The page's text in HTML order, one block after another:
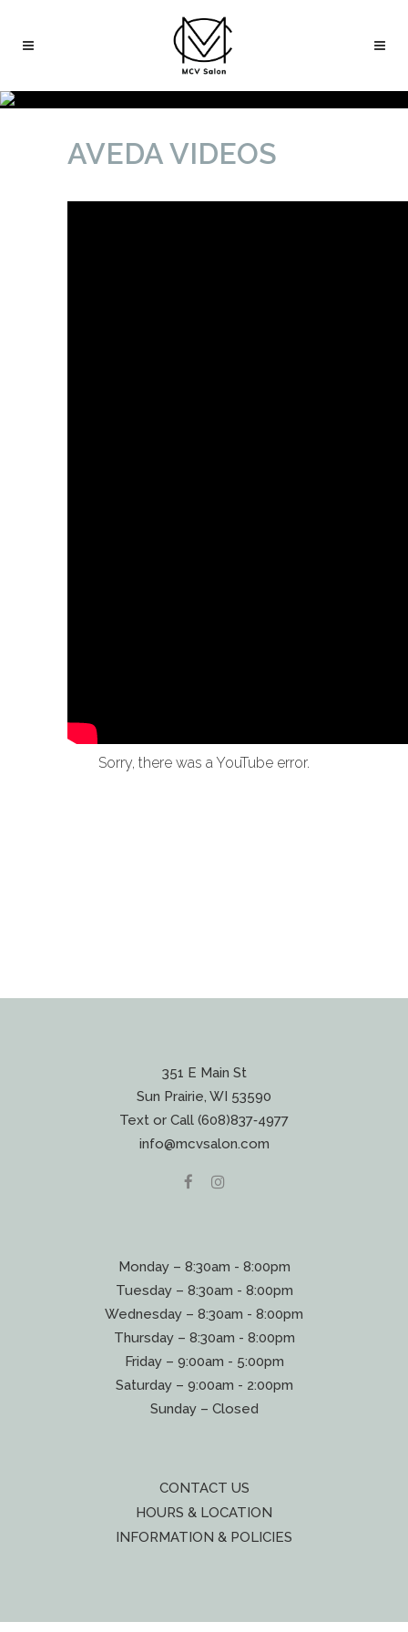
AVEDA VIDEOS
Sorry, there was a YouTube error.
351 E Main St
Sun Prairie, WI 53590
Text or Call (608)837‐4977
info@mcvsalon.com
Monday – 8:30am - 8:00pm
Tuesday – 8:30am - 8:00pm
Wednesday – 8:30am - 8:00pm
Thursday – 8:30am - 8:00pm
Friday – 9:00am - 5:00pm
Saturday – 9:00am - 2:00pm
Sunday – Closed
CONTACT US
HOURS & LOCATION
INFORMATION & POLICIES